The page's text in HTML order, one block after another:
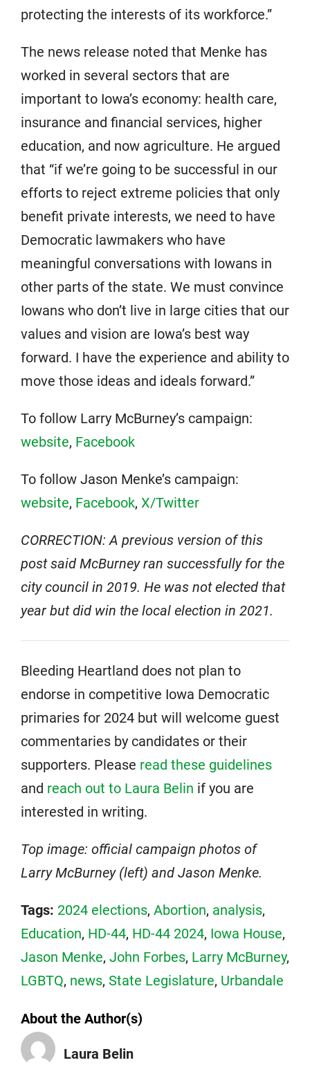
protecting the interests of its workforce.”
The news release noted that Menke has
worked in several sectors that are
important to Iowa’s economy: health care,
insurance and financial services, higher
education, and now agriculture. He argued
that “if we’re going to be successful in our
efforts to reject extreme policies that only
benefit private interests, we need to have
Democratic lawmakers who have
meaningful conversations with Iowans in
other parts of the state. We must convince
Iowans who don’t live in large cities that our
values and vision are Iowa’s best way
forward. I have the experience and ability to
move those ideas and ideals forward.”
To follow Larry McBurney’s campaign:
website, Facebook
To follow Jason Menke’s campaign:
website, Facebook, X/Twitter
CORRECTION: A previous version of this
post said McBurney ran successfully for the
city council in 2019. He was not elected that
year but did win the local election in 2021.
Bleeding Heartland does not plan to
endorse in competitive Iowa Democratic
primaries for 2024 but will welcome guest
commentaries by candidates or their
supporters. Please read these guidelines
and reach out to Laura Belin if you are
interested in writing.
Top image: official campaign photos of
Larry McBurney (left) and Jason Menke.
Tags: 2024 elections, Abortion, analysis,
Education, HD-44, HD-44 2024, Iowa House,
Jason Menke, John Forbes, Larry McBurney,
LGBTQ, news, State Legislature, Urbandale
About the Author(s)
Laura Belin